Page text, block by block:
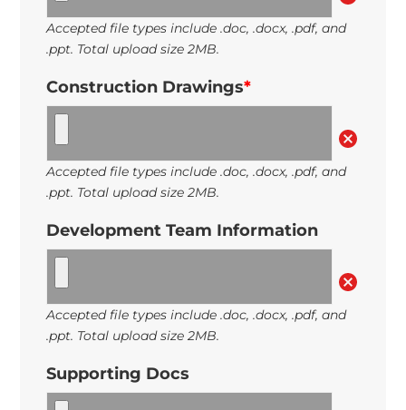
Accepted file types include .doc, .docx, .pdf, and
.ppt. Total upload size 2MB.
Construction Drawings*
Accepted file types include .doc, .docx, .pdf, and
.ppt. Total upload size 2MB.
Development Team Information
Accepted file types include .doc, .docx, .pdf, and
.ppt. Total upload size 2MB.
Supporting Docs